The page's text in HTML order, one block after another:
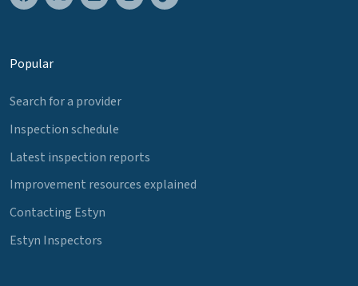
Popular
Search for a provider
Inspection schedule
Latest inspection reports
Improvement resources explained
Contacting Estyn
Estyn Inspectors